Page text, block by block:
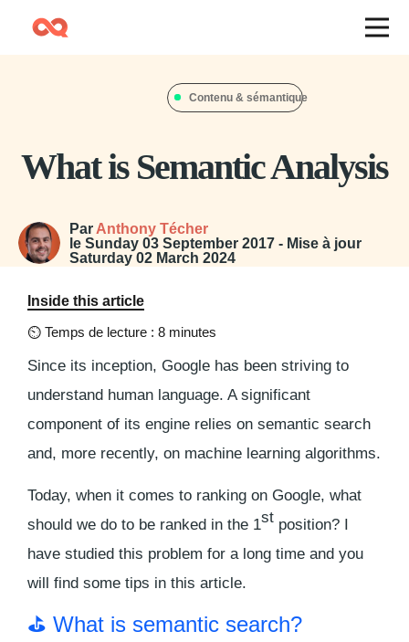
Contenu & sémantique
What is Semantic Analysis
Par Anthony Técher
le Sunday 03 September 2017 - Mise à jour
Saturday 02 March 2024
Inside this article
⏲ Temps de lecture : 8 minutes
Since its inception, Google has been striving to
understand human language. A significant
component of its engine relies on semantic search
and, more recently, on machine learning algorithms.
Today, when it comes to ranking on Google, what
should we do to be ranked in the 1st position? I
have studied this problem for a long time and you
will find some tips in this article.
⛳️ What is semantic search?